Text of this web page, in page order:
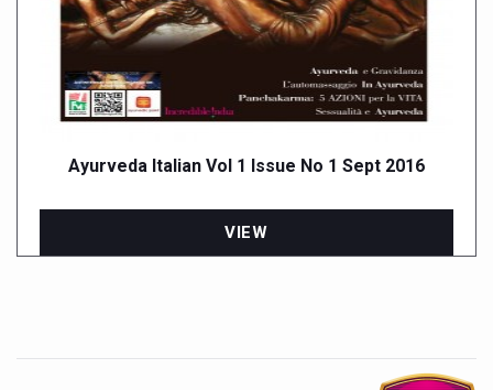
Ayurveda Italian Vol 1 Issue No 1 Sept 2016
VIEW